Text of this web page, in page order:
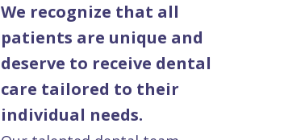
We recognize that all
patients are unique and
deserve to receive dental
care tailored to their
individual needs.